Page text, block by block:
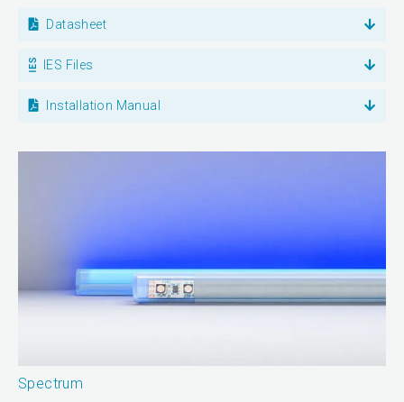
Datasheet
IES Files
Installation Manual
Spectrum